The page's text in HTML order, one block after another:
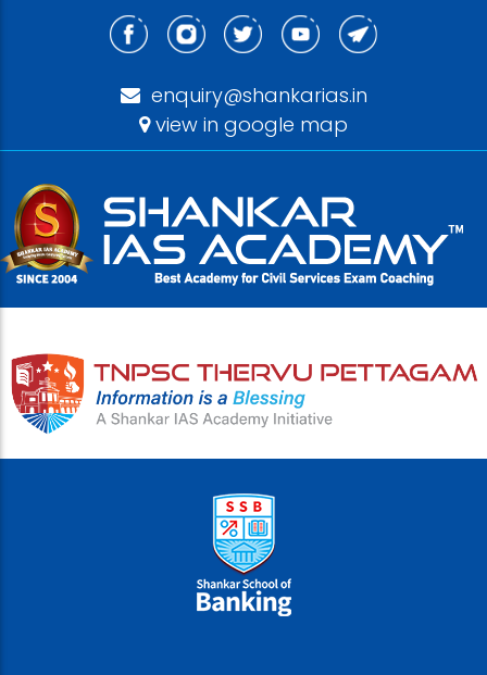
enquiry@shankarias.in
view in google map